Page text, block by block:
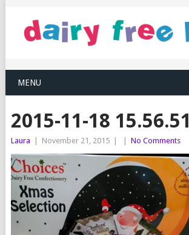
MENU
2015-11-18 15.56.51
Laura November 21, 2015 No Comments